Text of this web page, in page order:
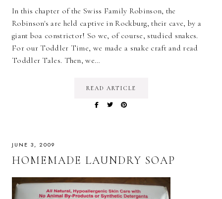
In this chapter of the Swiss Family Robinson, the
Robinson's are held captive in Rockburg, their cave, by a
giant boa constrictor! So we, of course, studied snakes.
For our Toddler Time, we made a snake craft and read
Toddler Tales. Then, we…
READ ARTICLE
JUNE 3, 2009
HOMEMADE LAUNDRY SOAP